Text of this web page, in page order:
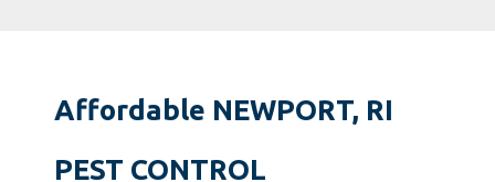
Affordable NEWPORT, RI
PEST CONTROL